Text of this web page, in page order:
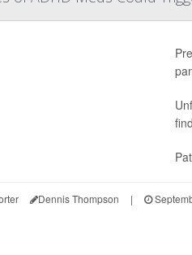
Dennis Thompson |